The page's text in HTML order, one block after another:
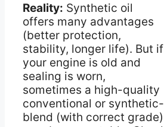
Reality: Synthetic oil
offers many advantages
(better protection,
stability, longer life). But if
your engine is old and
sealing is worn,
sometimes a high-quality
conventional or synthetic-
blend (with correct grade)